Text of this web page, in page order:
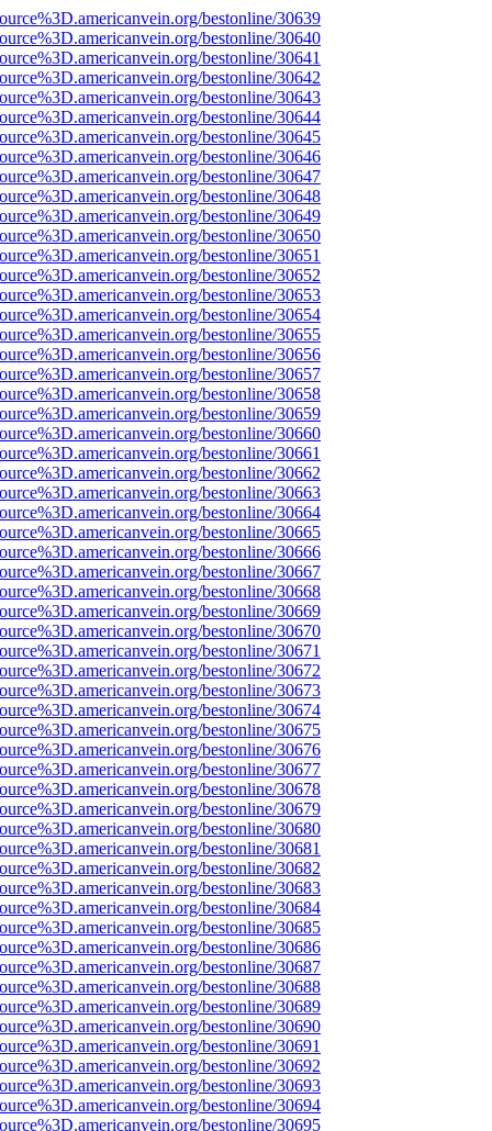
bestonline/30639
bestonline/30640
bestonline/30641
bestonline/30642
bestonline/30643
bestonline/30644
bestonline/30645
bestonline/30646
bestonline/30647
bestonline/30648
bestonline/30649
bestonline/30650
bestonline/30651
bestonline/30652
bestonline/30653
bestonline/30654
bestonline/30655
bestonline/30656
bestonline/30657
bestonline/30658
bestonline/30659
bestonline/30660
bestonline/30661
bestonline/30662
bestonline/30663
bestonline/30664
bestonline/30665
bestonline/30666
bestonline/30667
bestonline/30668
bestonline/30669
bestonline/30670
bestonline/30671
bestonline/30672
bestonline/30673
bestonline/30674
bestonline/30675
bestonline/30676
bestonline/30677
bestonline/30678
bestonline/30679
bestonline/30680
bestonline/30681
bestonline/30682
bestonline/30683
bestonline/30684
bestonline/30685
bestonline/30686
bestonline/30687
bestonline/30688
bestonline/30689
bestonline/30690
bestonline/30691
bestonline/30692
bestonline/30693
bestonline/30694
bestonline/30695